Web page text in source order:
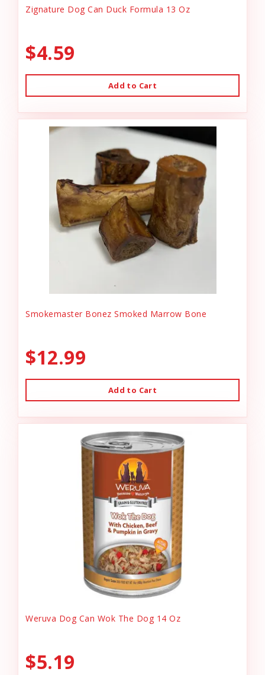
Zignature Dog Can Duck Formula 13 Oz
$4.59
Add to Cart
Smokemaster Bonez Smoked Marrow Bone
$12.99
Add to Cart
Weruva Dog Can Wok The Dog 14 Oz
$5.19